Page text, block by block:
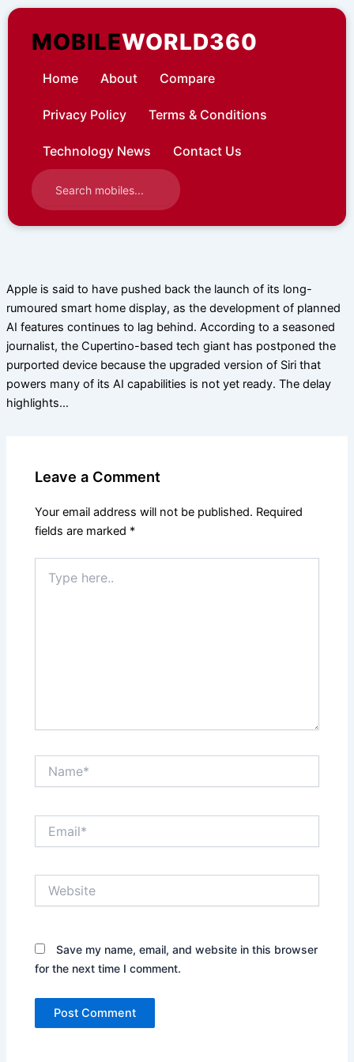
Skip
contentMOBILEWORLD360
Home About Compare
Privacy Policy Terms & Conditions
Technology News Contact Us
Apple is said to have pushed back the launch of its long-
rumoured smart home display, as the development of planned
AI features continues to lag behind. According to a seasoned
journalist, the Cupertino-based tech giant has postponed the
purported device because the upgraded version of Siri that
powers many of its AI capabilities is not yet ready. The delay
highlights…
Leave a Comment
Your email address will not be published. Required
fields are marked *
here..
Save my name, email, and website in this browser
for the next time I comment.